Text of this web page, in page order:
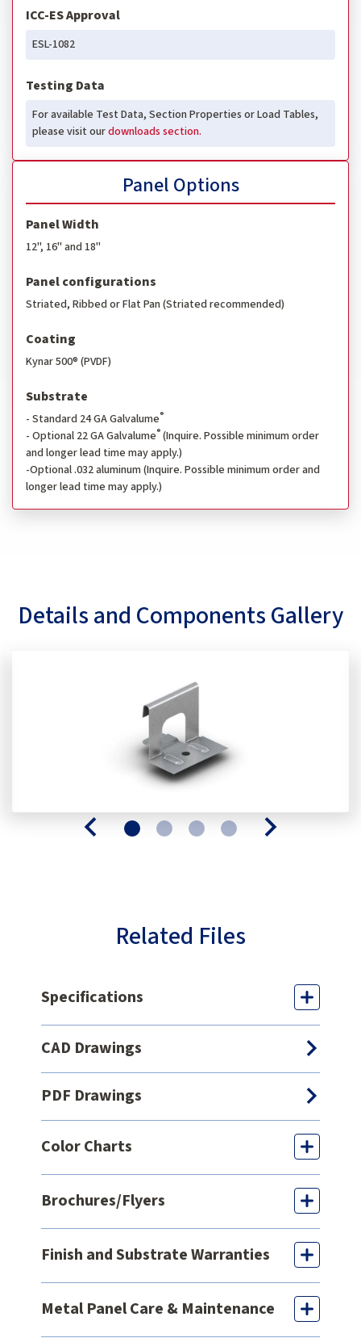
ICC-ES Approval
ESL-1082
Testing Data
For available Test Data, Section Properties or Load Tables,
please visit ourdownloads section.
Panel Options
Panel Width
12", 16" and 18"
Panel configurations
Striated, Ribbed or Flat Pan (Striated recommended)
Coating
Kynar 500® (PVDF)
Substrate
- Standard 24 GA Galvalume®
- Optional 22 GA Galvalume® (Inquire. Possible minimum order
and longer lead time may apply.)
-Optional .032 aluminum (Inquire. Possible minimum order and
longer lead time may apply.)
Details and Components Gallery
Related Files
Specifications
CAD Drawings
PDF Drawings
Color Charts
Brochures/Flyers
Finish and Substrate Warranties
Metal Panel Care & Maintenance